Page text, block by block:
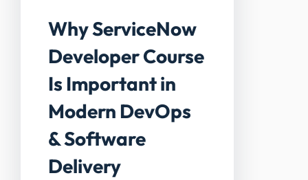
Why ServiceNow
Developer Course
Is Important in
Modern DevOps
& Software
Delivery